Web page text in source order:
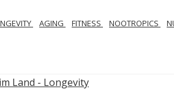
AGING FITNESS NOOTROPICS